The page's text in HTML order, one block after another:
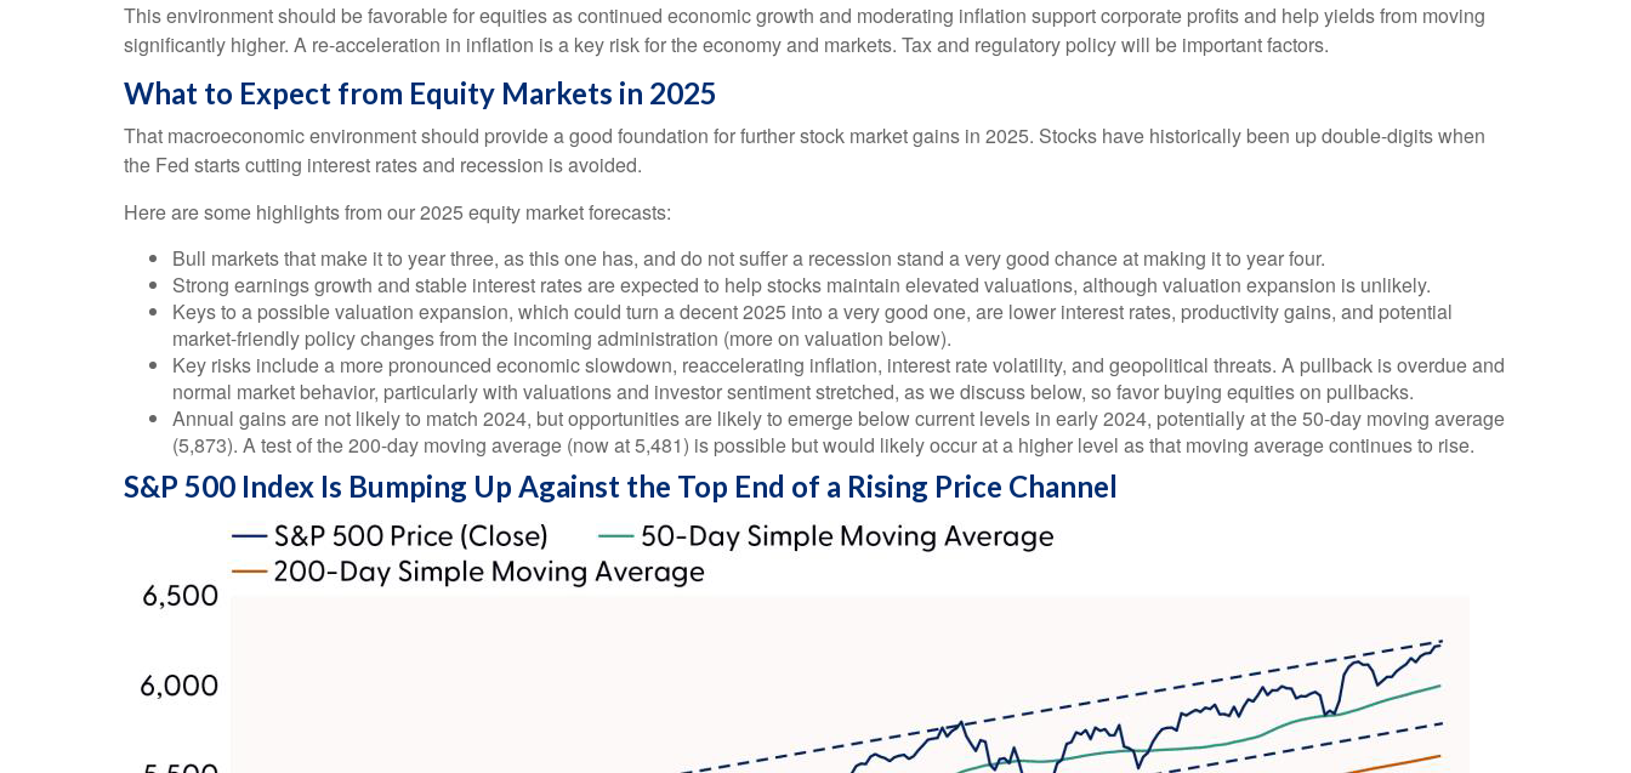
This environment should be favorable for equities as continued economic growth and moderating inflation support corporate profits and help yields from moving
significantly higher. A re-acceleration in inflation is a key risk for the economy and markets. Tax and regulatory policy will be important factors.
What to Expect from Equity Markets in 2025
That macroeconomic environment should provide a good foundation for further stock market gains in 2025. Stocks have historically been up double-digits when
the Fed starts cutting interest rates and recession is avoided.
Here are some highlights from our 2025 equity market forecasts:
Bull markets that make it to year three, as this one has, and do not suffer a recession stand a very good chance at making it to year four.
Strong earnings growth and stable interest rates are expected to help stocks maintain elevated valuations, although valuation expansion is unlikely.
Keys to a possible valuation expansion, which could turn a decent 2025 into a very good one, are lower interest rates, productivity gains, and potential
market-friendly policy changes from the incoming administration (more on valuation below).
Key risks include a more pronounced economic slowdown, reaccelerating inflation, interest rate volatility, and geopolitical threats. A pullback is overdue and
normal market behavior, particularly with valuations and investor sentiment stretched, as we discuss below, so favor buying equities on pullbacks.
Annual gains are not likely to match 2024, but opportunities are likely to emerge below current levels in early 2024, potentially at the 50-day moving average
(5,873). A test of the 200-day moving average (now at 5,481) is possible but would likely occur at a higher level as that moving average continues to rise.
S&P 500 Index Is Bumping Up Against the Top End of a Rising Price Channel